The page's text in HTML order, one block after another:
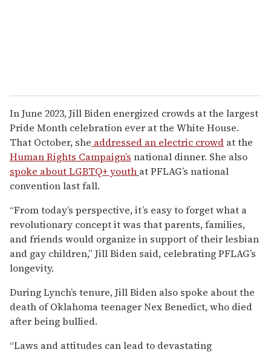
In June 2023, Jill Biden energized crowds at the largest
Pride Month celebration ever at the White House.
That October, she addressed an electric crowd at the
Human Rights Campaign’s national dinner. She also
spoke about LGBTQ+ youth at PFLAG’s national
convention last fall.
“From today’s perspective, it’s easy to forget what a
revolutionary concept it was that parents, families,
and friends would organize in support of their lesbian
and gay children,” Jill Biden said, celebrating PFLAG’s
longevity.
During Lynch’s tenure, Jill Biden also spoke about the
death of Oklahoma teenager Nex Benedict, who died
after being bullied.
“Laws and attitudes can lead to devastating